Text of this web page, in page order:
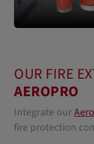
OUR FIRE
AEROPRO
Integrate our
fire protection